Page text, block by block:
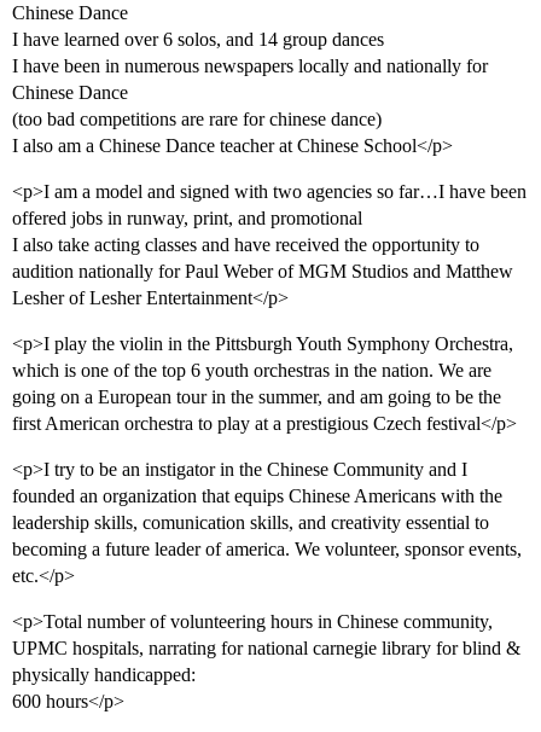
Chinese Dance
I have learned over 6 solos, and 14 group dances
I have been in numerous newspapers locally and nationally for
Chinese Dance
(too bad competitions are rare for chinese dance)
I also am a Chinese Dance teacher at Chinese School</p>
<p>I am a model and signed with two agencies so far…I have been
offered jobs in runway, print, and promotional
I also take acting classes and have received the opportunity to
audition nationally for Paul Weber of MGM Studios and Matthew
Lesher of Lesher Entertainment</p>
<p>I play the violin in the Pittsburgh Youth Symphony Orchestra,
which is one of the top 6 youth orchestras in the nation. We are
going on a European tour in the summer, and am going to be the
first American orchestra to play at a prestigious Czech festival</p>
<p>I try to be an instigator in the Chinese Community and I
founded an organization that equips Chinese Americans with the
leadership skills, comunication skills, and creativity essential to
becoming a future leader of america. We volunteer, sponsor events,
etc.</p>
<p>Total number of volunteering hours in Chinese community,
UPMC hospitals, narrating for national carnegie library for blind &
physically handicapped:
600 hours</p>